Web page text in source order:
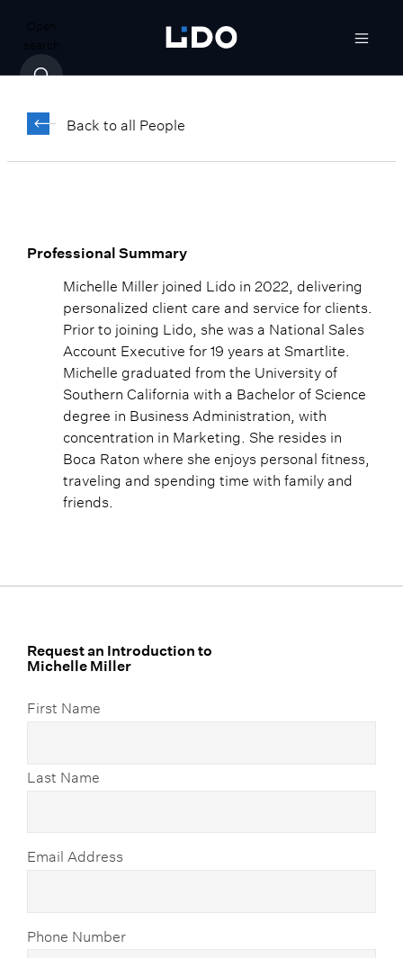
Open
search
Back to all People
Michelle Miller
Client Events Coordinator
Professional Summary
Michelle Miller joined Lido in 2022, delivering
personalized client care and service for clients.
Prior to joining Lido, she was a National Sales
Account Executive for 19 years at Smartlite.
Michelle graduated from the University of
Southern California with a Bachelor of Science
degree in Business Administration, with
concentration in Marketing. She resides in
Boca Raton where she enjoys personal fitness,
traveling and spending time with family and
friends.
Request an Introduction to
Michelle Miller
First Name
Last Name
Email Address
Phone Number